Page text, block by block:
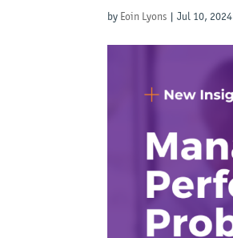
by Eoin Lyons |Jul 10, 2024